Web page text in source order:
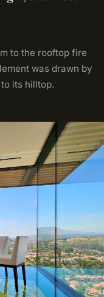
to the rooftop fire
was drawn by
its hilltop.